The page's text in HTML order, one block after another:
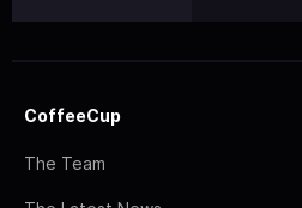
CoffeeCup
The Team